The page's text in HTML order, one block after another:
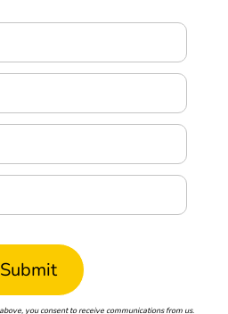
you consent to receive communications from us.